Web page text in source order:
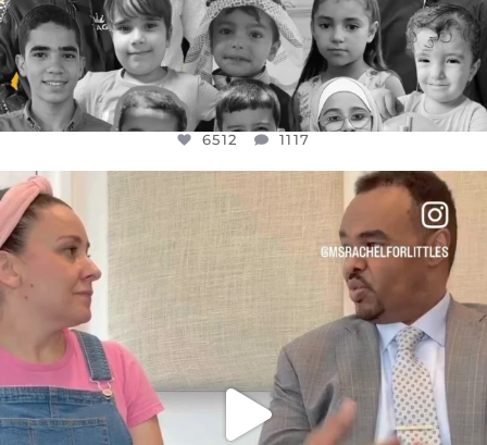
6512 1117
FOR ALMOST THREE YEARS I’VE BEEN
JUL 26
1551